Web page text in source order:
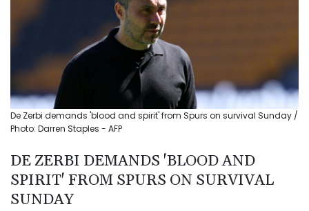
De Zerbi demands 'blood and spirit' from Spurs on survival Sunday /
Photo: Darren Staples - AFP
DE ZERBI DEMANDS 'BLOOD AND
SPIRIT' FROM SPURS ON SURVIVAL
SUNDAY